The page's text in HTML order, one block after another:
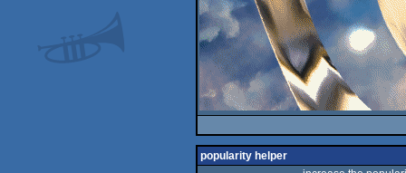
popularity helper